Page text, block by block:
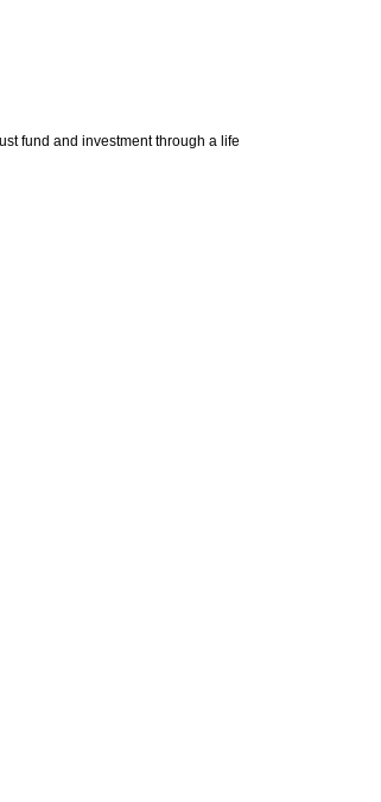
fund and investment through a life